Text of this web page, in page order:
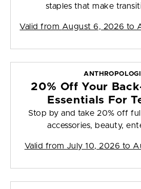
staples that make
Valid from August 6, 2026 to
20% Off Your
Essentials For
Stop by and take 20% off
accessories, beauty,
Valid from July 10, 2026 to